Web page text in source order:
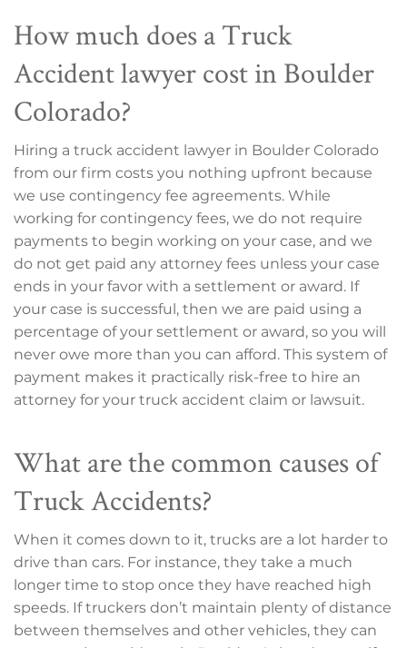
How much does a Truck
Accident lawyer cost in Boulder
Colorado?
Hiring a truck accident lawyer in Boulder Colorado
from our firm costs you nothing upfront because
we use contingency fee agreements. While
working for contingency fees, we do not require
payments to begin working on your case, and we
do not get paid any attorney fees unless your case
ends in your favor with a settlement or award. If
your case is successful, then we are paid using a
percentage of your settlement or award, so you will
never owe more than you can afford. This system of
payment makes it practically risk-free to hire an
attorney for your truck accident claim or lawsuit.
What are the common causes of
Truck Accidents?
When it comes down to it, trucks are a lot harder to
drive than cars. For instance, they take a much
longer time to stop once they have reached high
speeds. If truckers don’t maintain plenty of distance
between themselves and other vehicles, they can